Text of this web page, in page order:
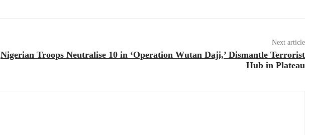
Next article
Nigerian Troops Neutralise 10 in ‘Operation Wutan Daji,’ Dismantle Terrorist
Hub in Plateau